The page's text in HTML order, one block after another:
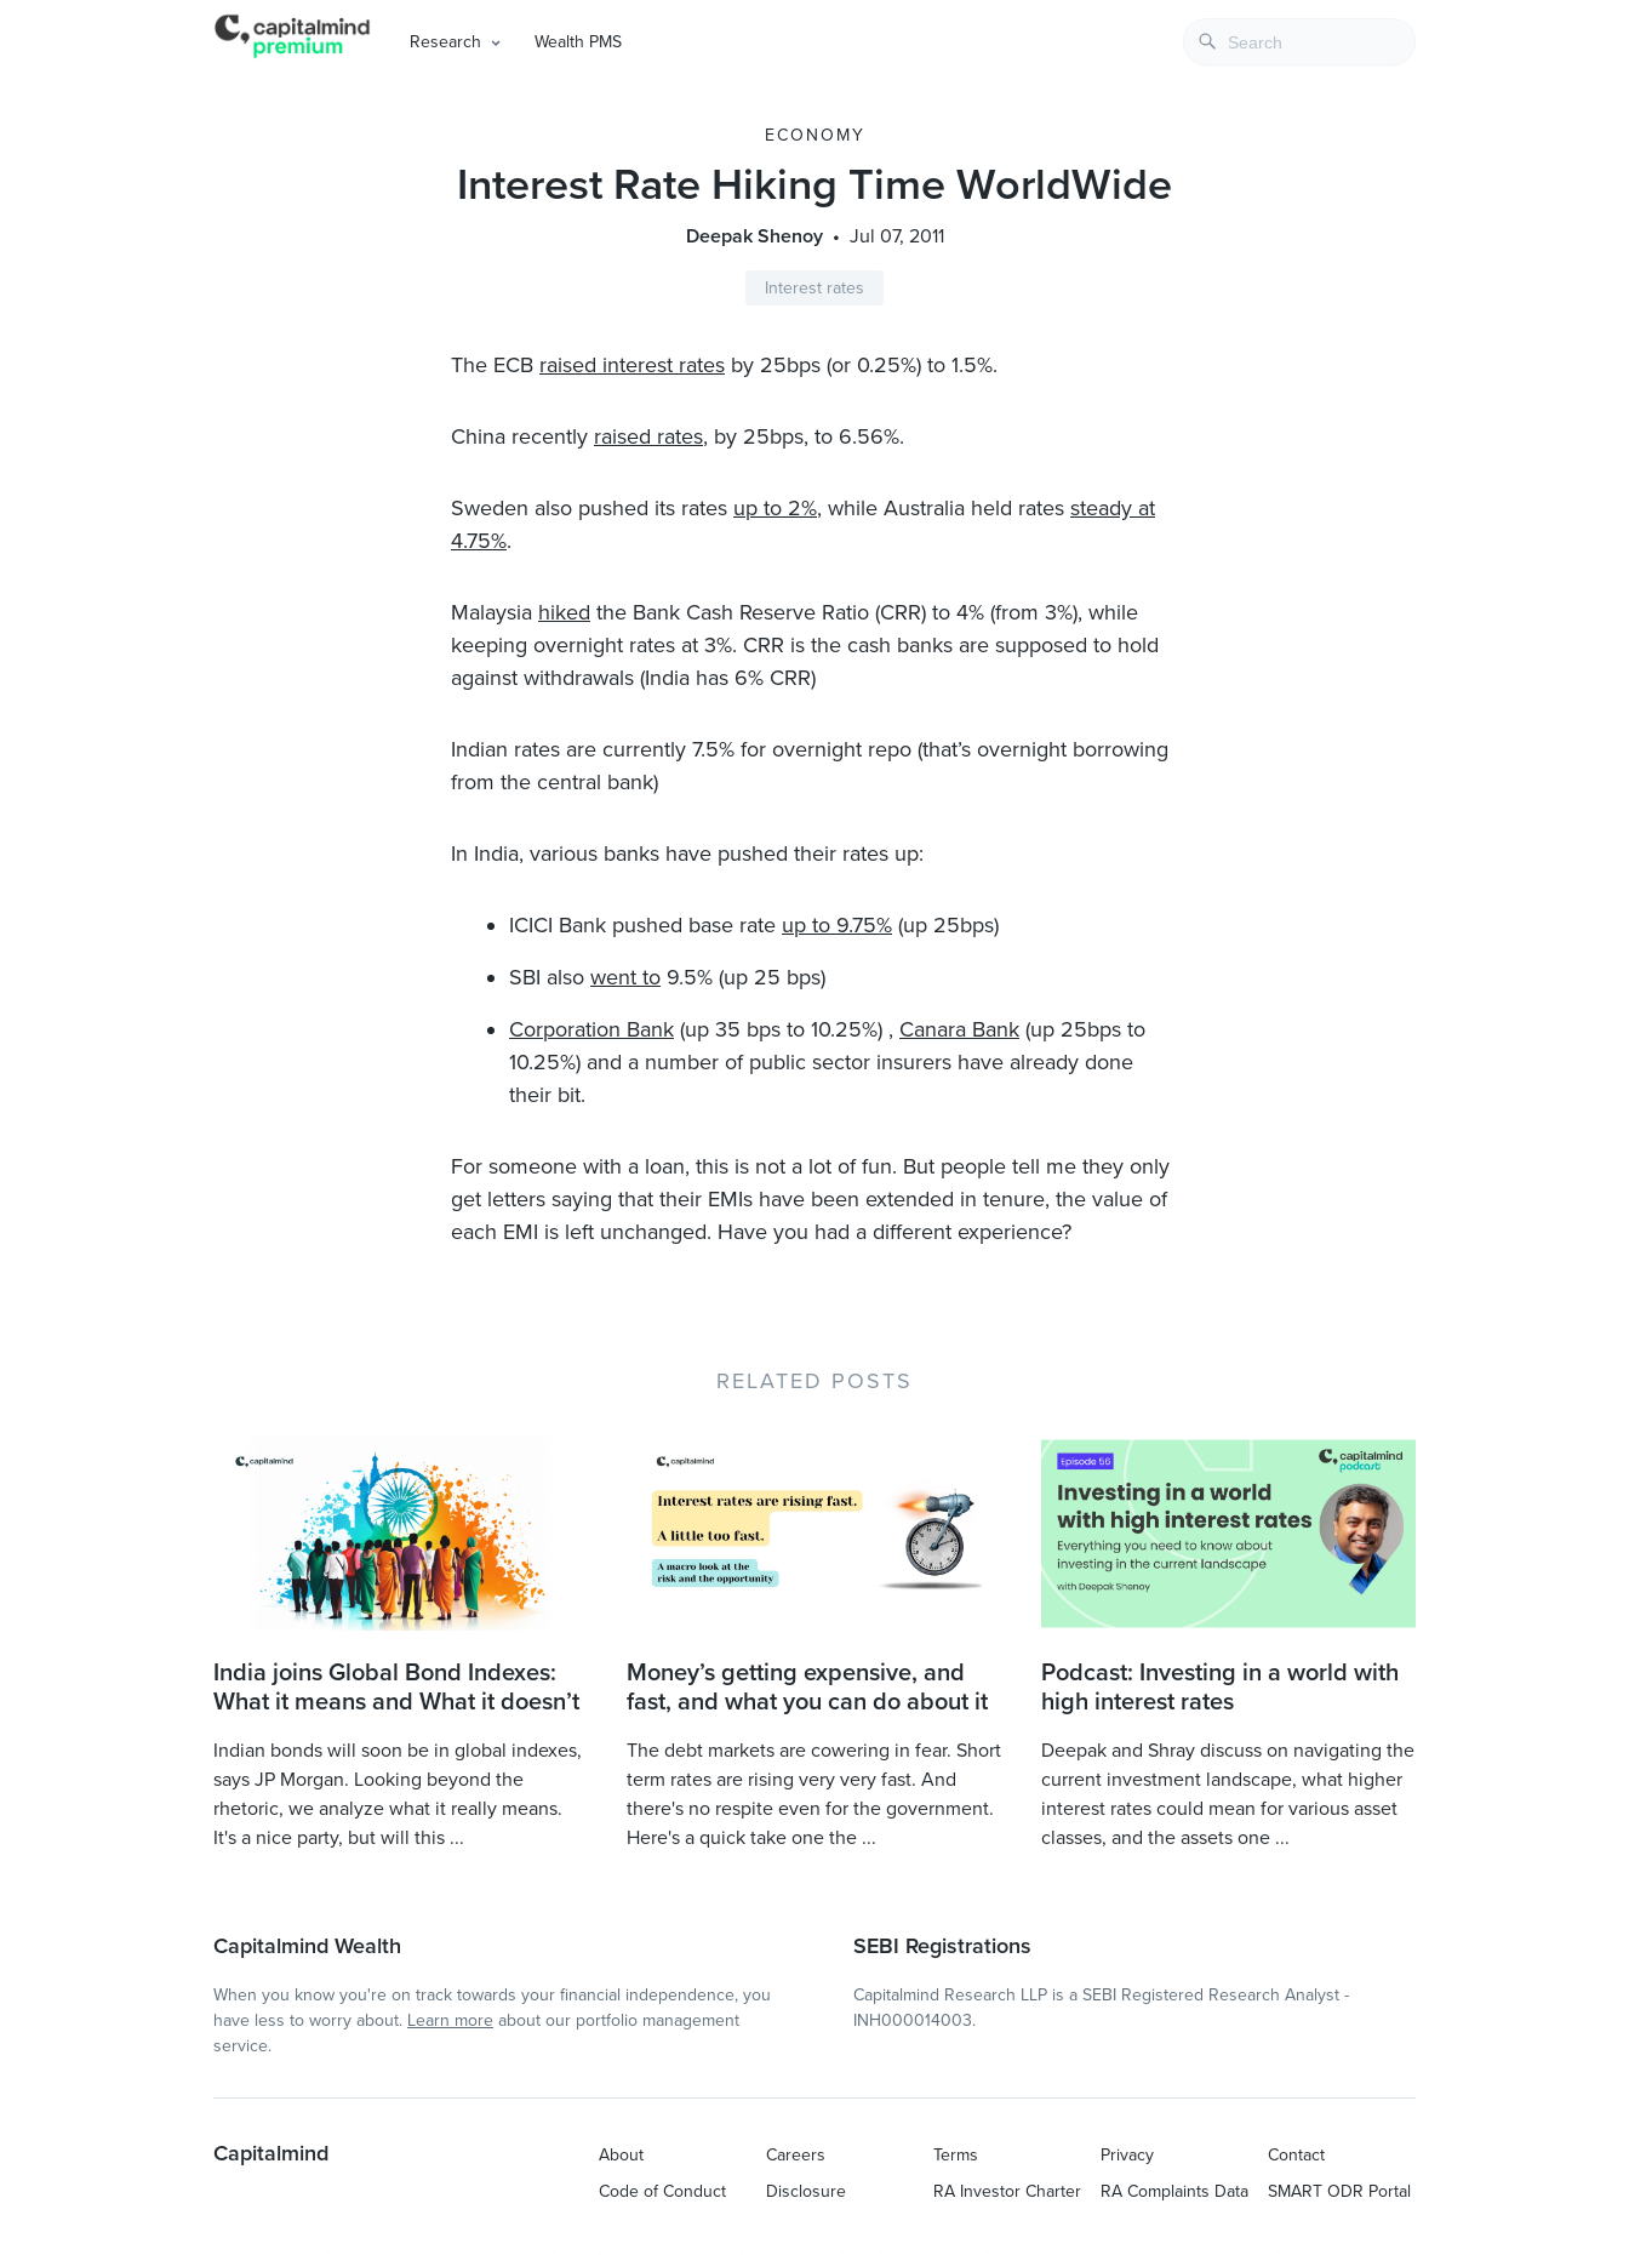
Research Wealth PMS
ECONOMY
Interest Rate Hiking Time WorldWide
Deepak Shenoy Jul 07, 2011
Interest rates
The ECB raised interest rates by 25bps (or 0.25%) to 1.5%.
China recently raised rates, by 25bps, to 6.56%.
Sweden also pushed its rates up to 2%, while Australia held rates steady at
4.75%.
Malaysia hiked the Bank Cash Reserve Ratio (CRR) to 4% (from 3%), while
keeping overnight rates at 3%. CRR is the cash banks are supposed to hold
against withdrawals (India has 6% CRR)
Indian rates are currently 7.5% for overnight repo (that’s overnight borrowing
from the central bank)
In India, various banks have pushed their rates up:
ICICI Bank pushed base rate up to 9.75% (up 25bps)
SBI also went to 9.5% (up 25 bps)
Corporation Bank (up 35 bps to 10.25%) , Canara Bank (up 25bps to
10.25%) and a number of public sector insurers have already done
their bit.
For someone with a loan, this is not a lot of fun. But people tell me they only
get letters saying that their EMIs have been extended in tenure, the value of
each EMI is left unchanged. Have you had a different experience?
RELATED POSTS
India joins Global Bond Indexes:
What it means and What it doesn’t
Indian bonds will soon be in global indexes,
says JP Morgan. Looking beyond the
rhetoric, we analyze what it really means.
It's a nice party, but will this ...
Money’s getting expensive, and
fast, and what you can do about it
The debt markets are cowering in fear. Short
term rates are rising very very fast. And
there's no respite even for the government.
Here's a quick take one the ...
Podcast: Investing in a world with
high interest rates
Deepak and Shray discuss on navigating the
current investment landscape, what higher
interest rates could mean for various asset
classes, and the assets one ...
Capitalmind Wealth
When you know you're on track towards your financial independence, you
have less to worry about. Learn more about our portfolio management
service.
SEBI Registrations
Capitalmind Research LLP is a SEBI Registered Research Analyst -
INH000014003.
Capitalmind About Careers Terms Privacy
Contact
Code of Conduct
Disclosure RA Investor Charter RA Complaints Data SMART ODR Portal